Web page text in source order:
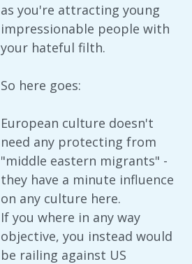
as you're attracting young
impressionable people with
your hateful filth.
So here goes:
European culture doesn't
need any protecting from
"middle eastern migrants" -
they have a minute influence
on any culture here.
If you where in any way
objective, you instead would
be railing against US